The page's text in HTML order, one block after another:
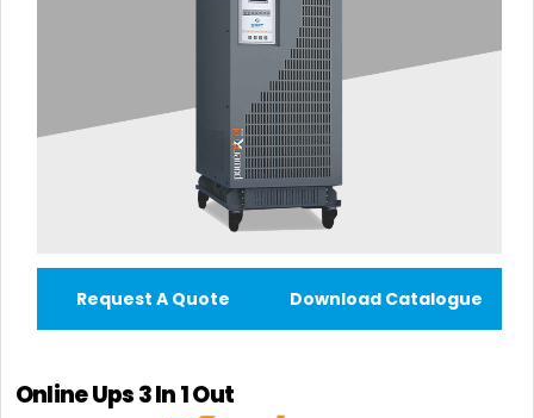
Request A Quote Download Catalogue
Online Ups 3 In 1 Out